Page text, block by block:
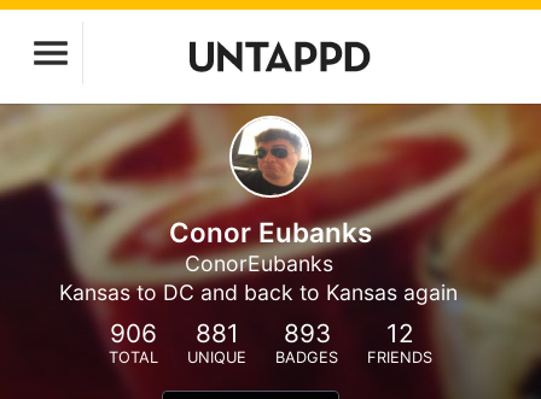
Conor Eubanks
ConorEubanks
Kansas to DC and back to Kansas again
906
TOTAL
881
UNIQUE
893
BADGES
12
FRIENDS